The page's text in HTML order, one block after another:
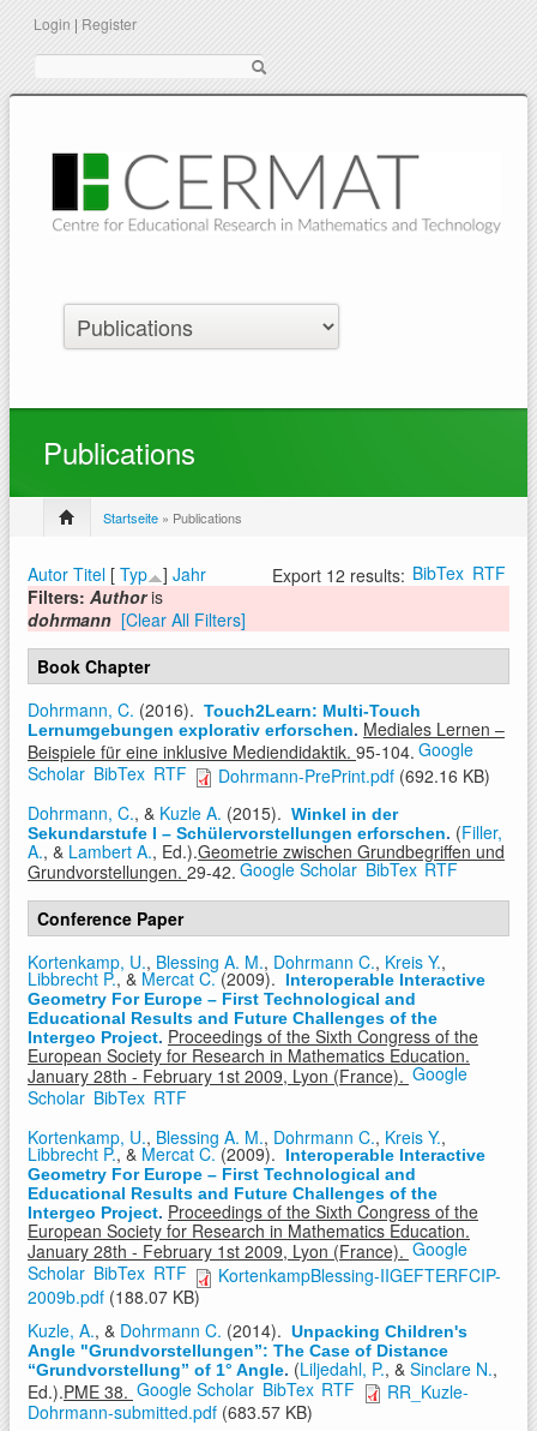
Login | Register
Publications
Startseite » Publications
Export 12 results: BibTex RTF
Autor Titel [ Typ ] Jahr
Filters: Authoris
dohrmann [Clear All Filters]
Book Chapter
Dohrmann, C. (2016). Touch2Learn: Multi-Touch
Lernumgebungen explorativ erforschen. Mediales Lernen –
Beispiele für eine inklusive Mediendidaktik. 95-104. Google
Scholar BibTex RTF Dohrmann-PrePrint.pdf (692.16 KB)
Dohrmann, C., & Kuzle A. (2015). Winkel in der
Sekundarstufe I – Schülervorstellungen erforschen. (Filler,
A., & Lambert A., Ed.).Geometrie zwischen Grundbegriffen und
Grundvorstellungen. 29-42. Google Scholar BibTex RTF
Conference Paper
Kortenkamp, U., Blessing A. M., Dohrmann C., Kreis Y.,
Libbrecht P., & Mercat C.(2009).
Interoperable Interactive
Geometry For Europe – First Technological and
Educational Results and Future Challenges of the
Intergeo Project. Proceedings of the Sixth Congress of the
European Society for Research in Mathematics Education.
January 28th - February 1st 2009, Lyon (France). Google
Scholar BibTex RTF
Kortenkamp, U., Blessing A. M., Dohrmann C., Kreis Y.,
Libbrecht P., & Mercat C.(2009).
Interoperable Interactive
Geometry For Europe – First Technological and
Educational Results and Future Challenges of the
Intergeo Project. Proceedings of the Sixth Congress of the
European Society for Research in Mathematics Education.
January 28th - February 1st 2009, Lyon (France). Google
Scholar BibTex RTF
KortenkampBlessing-IIGEFTERFCIP-
2009b.pdf (188.07 KB)
Kuzle, A., & Dohrmann C. (2014). Unpacking Children's
Angle "Grundvorstellungen”: The Case of Distance
“Grundvorstellung” of 1° Angle. (Liljedahl, P., & Sinclare N.,
Ed.).PME 38. Google Scholar BibTex RTF
RR_Kuzle-
Dohrmann-submitted.pdf (683.57 KB)